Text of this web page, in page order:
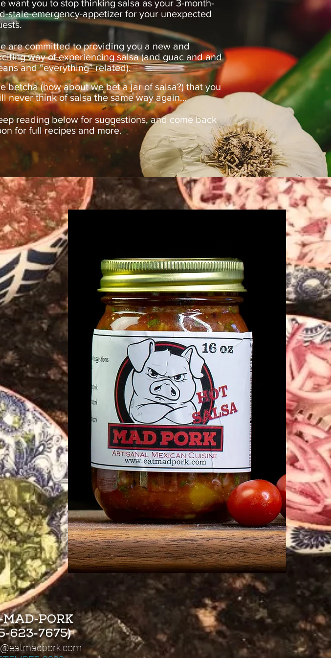
want you to stop thinking salsa as your 3-month-
stale-emergency-appetizer for your unexpected
are committed to providing you a new and
way of experiencing salsa (and guac and and
and “everything” related).
betcha (how about we bet a jar of salsa?) that you
never think of salsa the same way again…
reading below for suggestions, and come back
for full recipes and more.
MAD-PORK
-623-7675)
eatmadpork.com